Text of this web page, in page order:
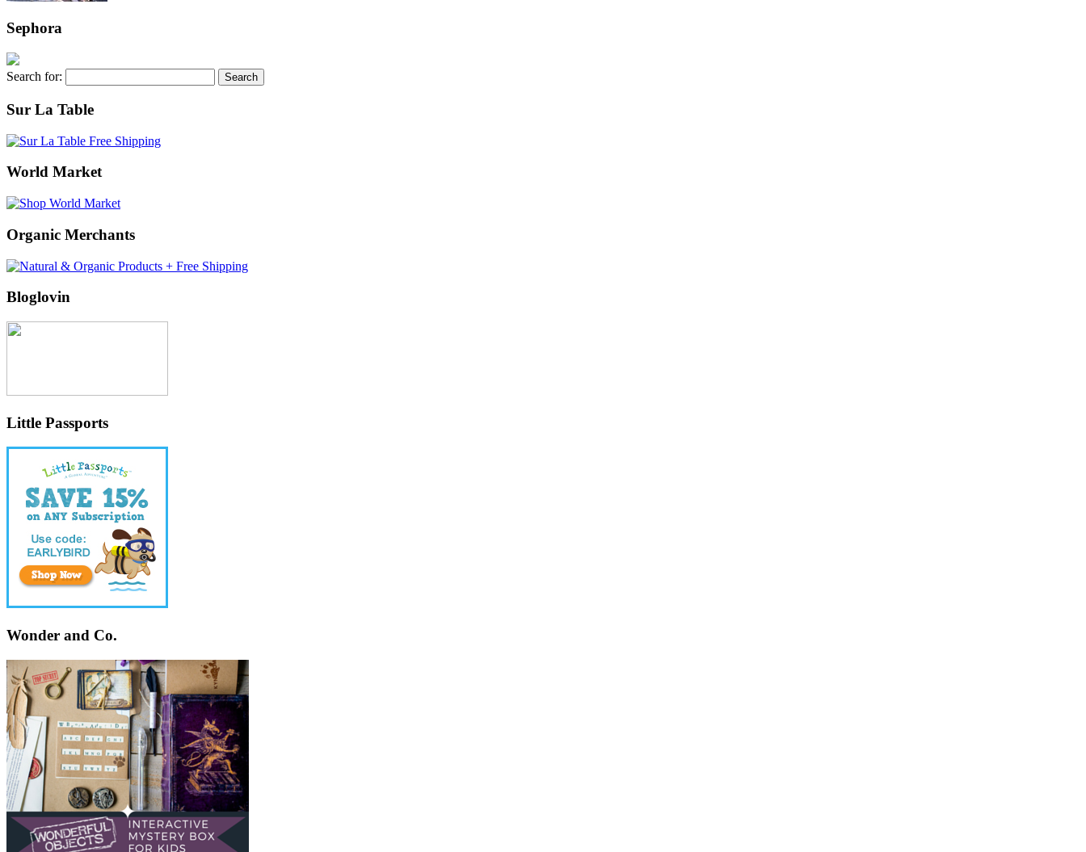
Sephora
Search for:
Sur La Table
World Market
Organic Merchants
Bloglovin
Little Passports
Wonder and Co.